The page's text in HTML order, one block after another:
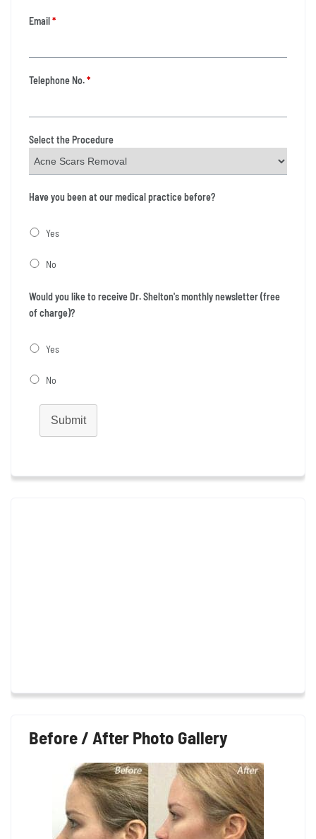
Email*
Telephone No.*
Select the Procedure
Have you been at our medical practice before?
Yes
No
Would you like to receive Dr. Shelton's monthly newsletter (free
of charge)?
Yes
No
Submit
Before / After Photo Gallery